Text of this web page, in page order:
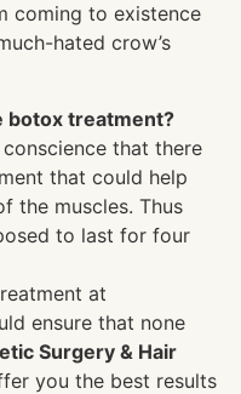
coming to existence
hated crow’s
botox treatment?
that there
that could help
the muscles. Thus
to last for four
at
ensure that none
Surgery & Hair
you the best results